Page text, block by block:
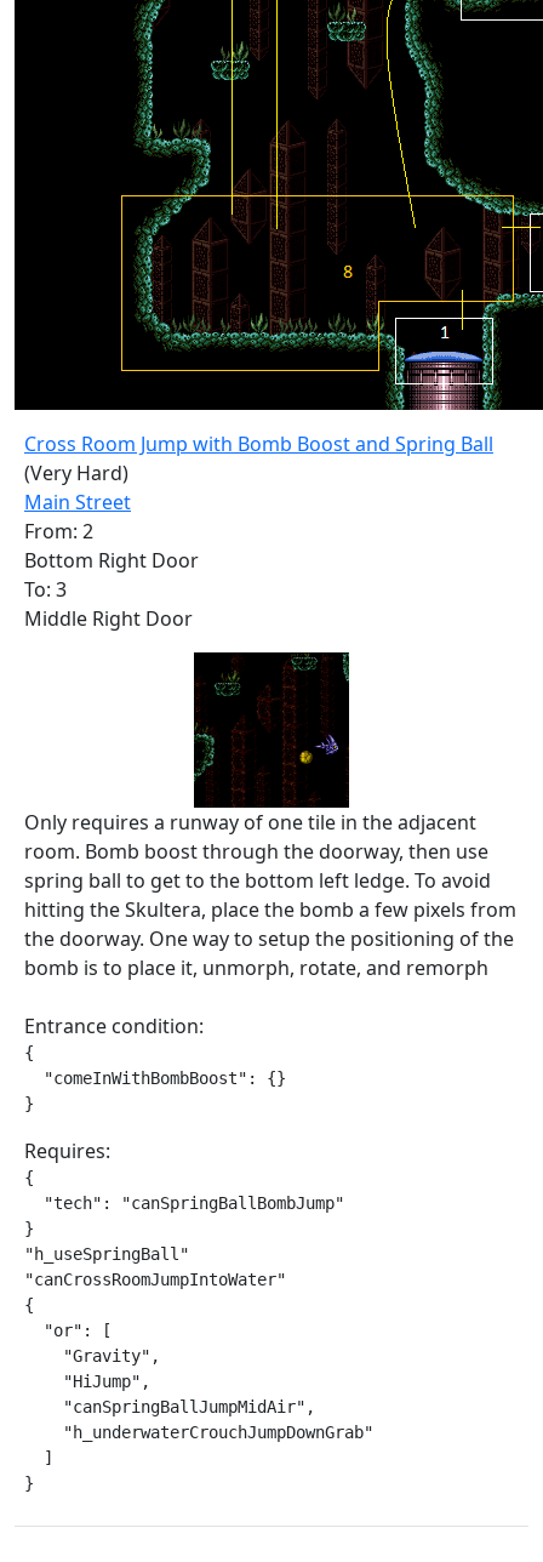
Cross Room Jump with Bomb Boost and Spring Ball
(Very Hard)
Main Street
From: 2
Bottom Right Door
To: 3
Middle Right Door
Only requires a runway of one tile in the adjacent
room. Bomb boost through the doorway, then use
spring ball to get to the bottom left ledge. To avoid
hitting the Skultera, place the bomb a few pixels from
the doorway. One way to setup the positioning of the
bomb is to place it, unmorph, rotate, and remorph
Entrance condition:
{
  "comeInWithBombBoost": {}
}
Requires:
{
  "tech": "canSpringBallBombJump"
}
"h_useSpringBall"
"canCrossRoomJumpIntoWater"
{
  "or": [
    "Gravity",
    "HiJump",
    "canSpringBallJumpMidAir",
    "h_underwaterCrouchJumpDownGrab"
  ]
}